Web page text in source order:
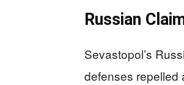
Russian
Sevastopol’s
defenses repelled